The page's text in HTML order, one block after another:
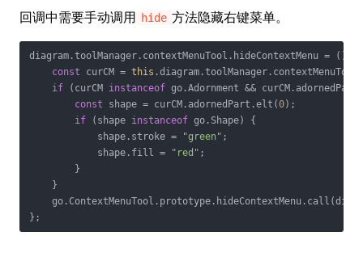
回调中需要手动调用 hide 方法隐藏右键菜单。
diagram.toolManager.contextMenuTool.hideContextMenu =
() =>
const curCM = this
if (curCM instanceof go.Adornment &&
const shape = curCM.adornedPart.elt(0);
if (shape instanceof go.Shape) {
            shape.stroke =
"green" ;
            shape.fill =
"red" ;
        }
    }
};